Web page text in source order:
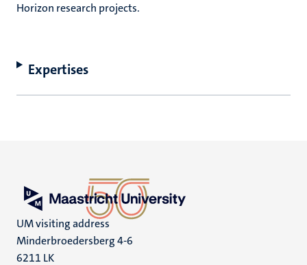
Horizon research projects.
Expertises
UM visiting address
Minderbroedersberg 4-6
6211 LK